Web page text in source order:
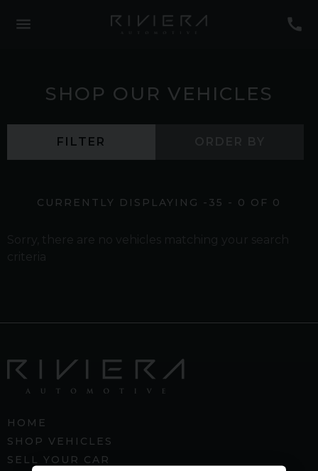
SHOP OUR VEHICLES
FILTER
CURRENTLY DISPLAYING -35 - 0 OF 0
HOME
SHOP VEHICLES
SELL YOUR CAR